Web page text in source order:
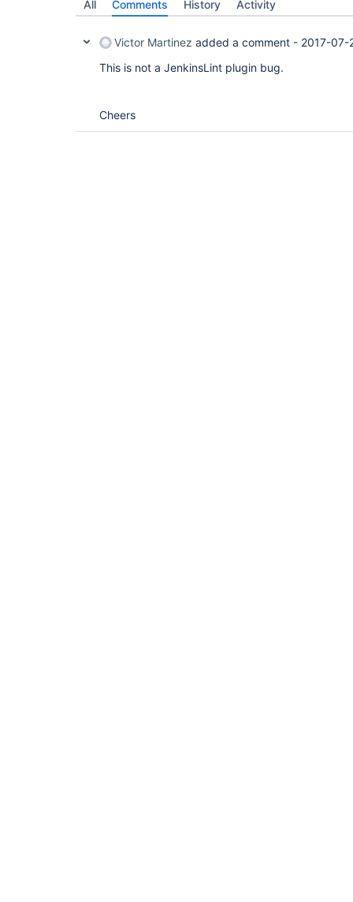
All Comments History Activity
Victor Martinez added a comment - 2017-07-
This is not a JenkinsLint plugin bug.
Cheers